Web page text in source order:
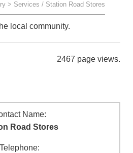
> Services / Station Road Stores
local community.
2467 page views.
Name:
Road Stores
Telephone: